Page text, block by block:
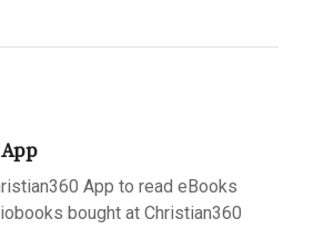
App to read eBooks
bought at Christian360